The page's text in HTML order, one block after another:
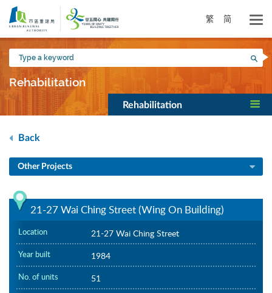
Skip
main
content
繁 简
Type
a
keyword
Rehabilitation
Rehabilitation
Back
Other Projects
21-27 Wai Ching Street (Wing On Building)
Location 21-27 Wai Ching Street
Year built 1984
No. of units 51